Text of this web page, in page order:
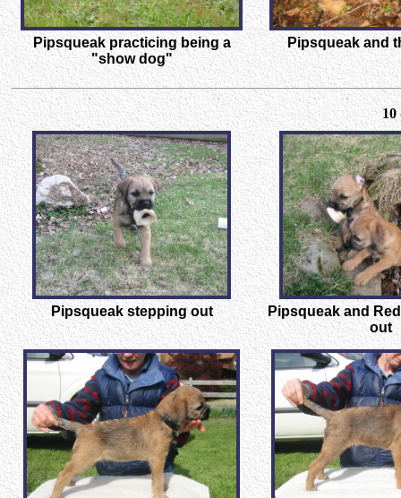
Pipsqueak practicing being a
"show dog"
Pipsqueak and
10
Pipsqueak stepping out
Pipsqueak and
out